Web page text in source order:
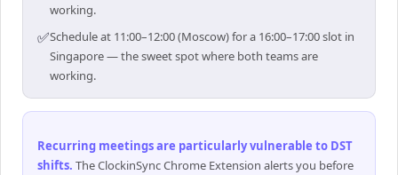
working.
✅Schedule at 11:00–12:00 (Moscow) for a 16:00–17:00 slot in
Singapore — the sweet spot where both teams are
working.
Recurring meetings are particularly vulnerable to DST
shifts. The ClockinSync Chrome Extension alerts you before